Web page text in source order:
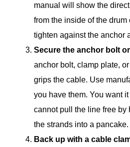
manual will show the
from the inside of the drum
tighten against the anchor
Secure the anchor bolt
anchor bolt, clamp plate,
grips the cable. Use
you have them. You want
cannot pull the line free by
the strands into a pancake.
Back up with a cable